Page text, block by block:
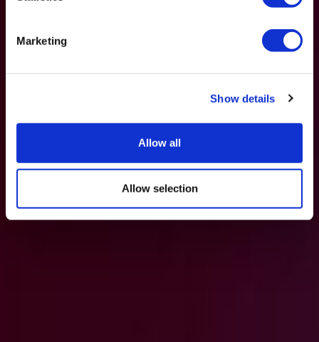
Marketing
Show details
Allow all
Allow selection